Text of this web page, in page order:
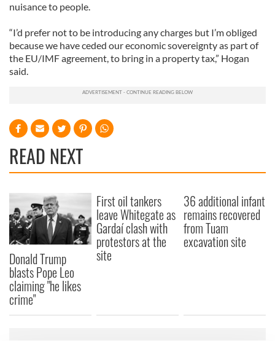
nuisance to people.
“I’d prefer not to be introducing any charges but I’m obliged
because we have ceded our economic sovereignty as part of
the EU/IMF agreement, to bring in a property tax,” Hogan
said.
READ NEXT
Donald Trump
blasts Pope Leo
claiming "he likes
crime"
First oil tankers
leave Whitegate as
Gardaí clash with
protestors at the
site
36 additional infant
remains recovered
from Tuam
excavation site